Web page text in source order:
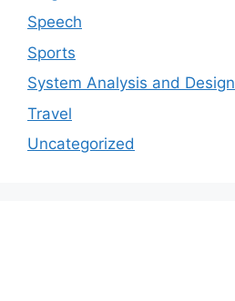
Speech
Sports
System Analysis and Design
Travel
Uncategorized